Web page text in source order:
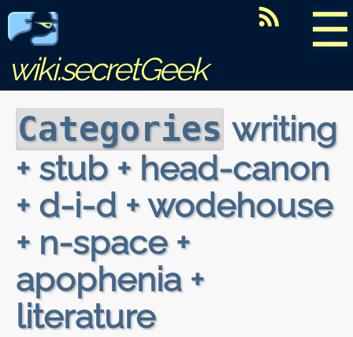
☰
wiki.secretGeek
Categories writing
+ stub + head-canon
+ d-i-d + wodehouse
+ n-space +
apophenia +
literature